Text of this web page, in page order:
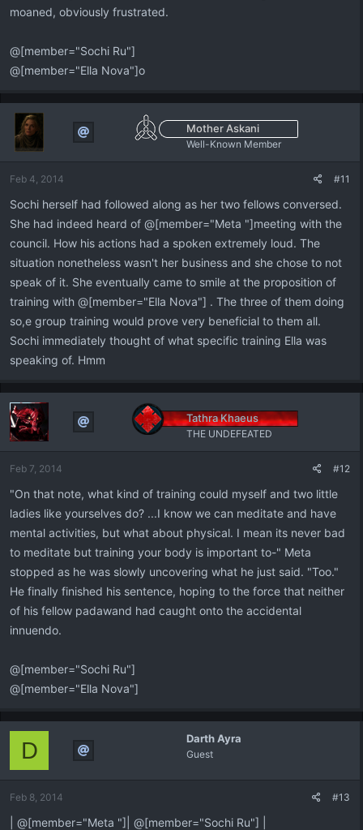
moaned, obviously frustrated.
@[member="Sochi Ru"]
@[member="Ella Nova"]o
Mother Askani
Well-Known Member
Feb 4, 2014 #11
Sochi herself had followed along as her two fellows conversed.
She had indeed heard of @[member="Meta "]meeting with the
council. How his actions had a spoken extremely loud. The
situation nonetheless wasn't her business and she chose to not
speak of it. She eventually came to smile at the proposition of
training with @[member="Ella Nova"] . The three of them doing
so,e group training would prove very beneficial to them all.
Sochi immediately thought of what specific training Ella was
speaking of. Hmm
Tathra Khaeus
THE UNDEFEATED
Feb 7, 2014 #12
"On that note, what kind of training could myself and two little
ladies like yourselves do? ...I know we can meditate and have
mental activities, but what about physical. I mean its never bad
to meditate but training your body is important to-" Meta
stopped as he was slowly uncovering what he just said. "Too."
He finally finished his sentence, hoping to the force that neither
of his fellow padawand had caught onto the accidental
innuendo.
@[member="Sochi Ru"]
@[member="Ella Nova"]
Darth Ayra
Guest
D
Feb 8, 2014 #13
| @[member="Meta "]| @[member="Sochi Ru"] |